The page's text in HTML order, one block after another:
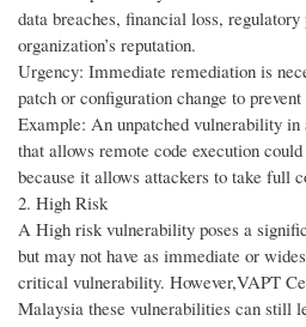
data breaches, financial loss,
organization’s reputation.
Urgency: Immediate remediation is
patch or configuration change to
Example: An unpatched vulnerability
that allows remote code execution
because it allows attackers to take full
2. High Risk
A High risk vulnerability poses a
but may not have as immediate or
critical vulnerability. However,VAPT
Malaysia these vulnerabilities can still